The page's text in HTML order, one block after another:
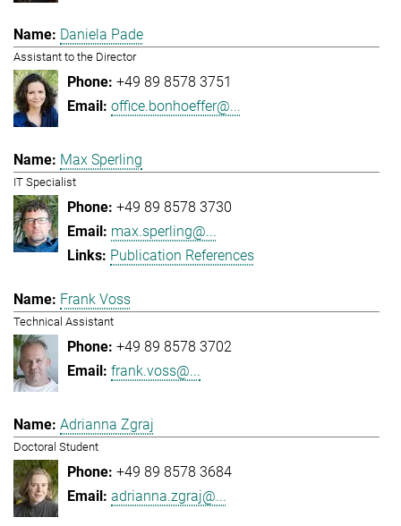
Daniela Pade
Assistant to the Director
+49 89 8578 3751
office.bonhoeffer@...
Max Sperling
IT Specialist
+49 89 8578 3730
max.sperling@...
Publication References
Frank Voss
Technical Assistant
+49 89 8578 3702
frank.voss@...
Adrianna Zgraj
Doctoral Student
+49 89 8578 3684
adrianna.zgraj@...